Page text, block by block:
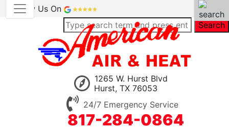
Review Us On
Search
1265 W. Hurst Blvd
Hurst, TX 76053
24/7 Emergency Service
817-284-0864